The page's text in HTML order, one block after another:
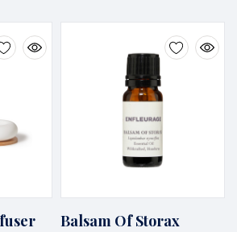
Balsam Of Storax